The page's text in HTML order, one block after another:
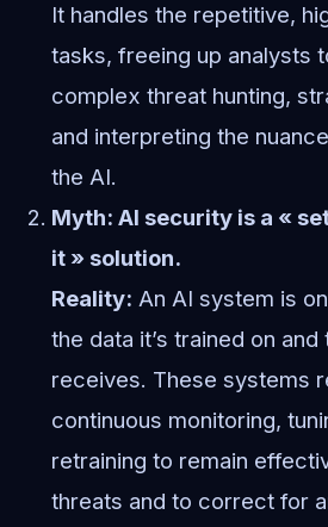
It handles the repetitive,
tasks, freeing up analysts
complex threat hunting,
and interpreting the
the AI.
Myth: AI security is a «
it » solution.
Reality: An AI system is
the data it’s trained on
receives. These systems
continuous monitoring,
retraining to remain
threats and to correct for